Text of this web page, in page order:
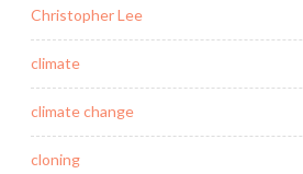
Christopher Lee
climate
climate change
cloning